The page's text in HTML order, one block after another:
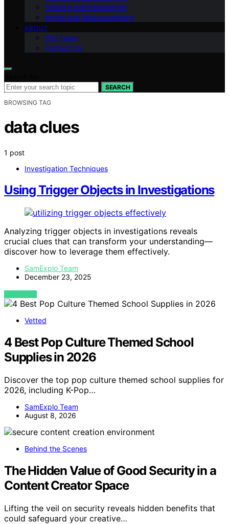
Science and Paranormal
Myths and Misconceptions
ABOUT
Our Team
Contact Us
SEARCH
BROWSING TAG
data clues
1 post
Investigation Techniques
Using Trigger Objects in Investigations
Analyzing trigger objects in investigations reveals
crucial clues that can transform your understanding—
discover how to leverage them effectively.
SamExplo Team
December 23, 2025
VIEW POST
Vetted
4 Best Pop Culture Themed School
Supplies in 2026
Discover the top pop culture themed school supplies for
2026, including K-Pop…
SamExplo Team
August 8, 2026
Behind the Scenes
The Hidden Value of Good Security in a
Content Creator Space
Lifting the veil on security reveals hidden benefits that
could safeguard your creative…